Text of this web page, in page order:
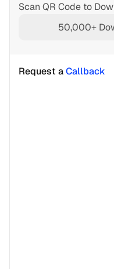
Scan QR Code to
50,000+
Request a Callback